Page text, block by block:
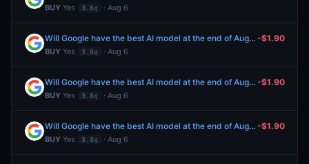
BUY Yes 3.8¢ · Aug 6
Will Google have the best AI model at the end of August 2026?
BUY Yes 3.8¢ · Aug 6
-$1.90
Will Google have the best AI model at the end of August 2026?
BUY Yes 3.8¢ · Aug 6
-$1.90
Will Google have the best AI model at the end of August 2026?
BUY Yes 3.8¢ · Aug 6
-$1.90